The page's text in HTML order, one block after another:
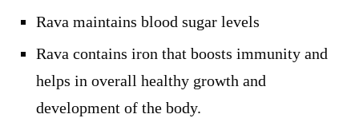
Rava maintains blood sugar levels
Rava contains iron that boosts immunity and
helps in overall healthy growth and
development of the body.